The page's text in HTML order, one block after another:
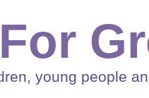
young people